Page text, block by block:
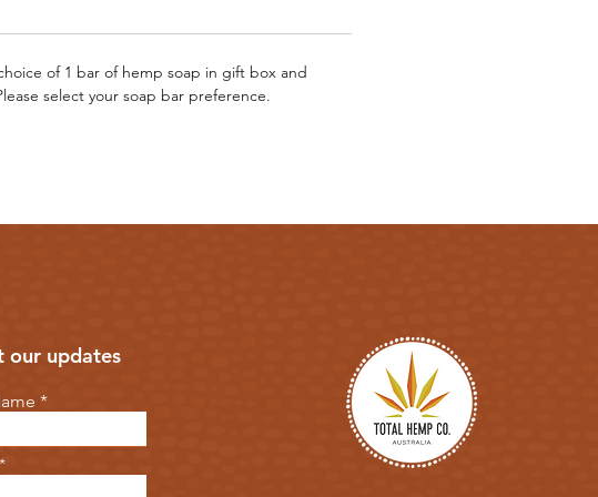
of 1 bar of hemp soap in gift box and
select your soap bar preference.
our updates